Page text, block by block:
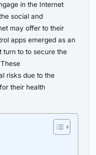
in the Internet
social and
may offer to their
apps emerged as an
turn to to secure the
risks due to the
their health